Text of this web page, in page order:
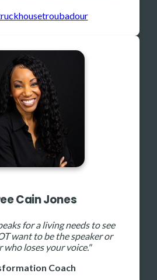
Cain Jones
for a living needs to see
want to be the speaker or
who loses your voice."
Coach